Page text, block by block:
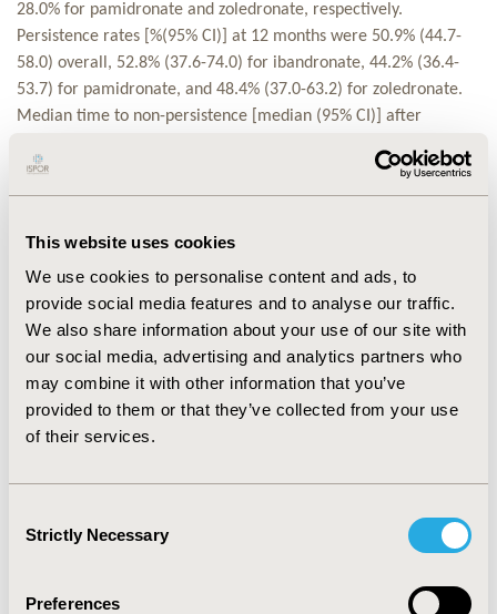
This website uses cookies
We use cookies to personalise content and ads, to
provide social media features and to analyse our traffic.
We also share information about your use of our site with
our social media, advertising and analytics partners who
may combine it with other information that you’ve
provided to them or that they’ve collected from your use
of their services.
Selection
Strictly Necessary
Preferences
28.0% for pamidronate and zoledronate, respectively.
Persistence rates [%(95% CI)] at 12 months were 50.9% (44.7-
58.0) overall, 52.8% (37.6-74.0) for ibandronate, 44.2% (36.4-
53.7) for pamidronate, and 48.4% (37.0-63.2) for zoledronate.
Median time to non-persistence [median (95% CI)] after
for ibandronate, 45 (28-82) for pamidronate and 41 (32-65) for
zoledronate. The switch rates from ibandronate, pamidronate
ibandronate, pamidronate and zoledronate, respectively
CONCLUSIONS:
In MM patients treated with BPs, persistence
at 12 months was 50.9%. Compliance was very low: at 12
months only 1 in 3 and 1 in 4 patients had received ≥12
prescriptions of pamidronate and zoledronate respectively.
Between 5% and 12% switched treatments within the first 12
months. Overall, patients with MM seem to be sub-optimally
Value in Health, Vol. 20, No. 9 (October 2017)